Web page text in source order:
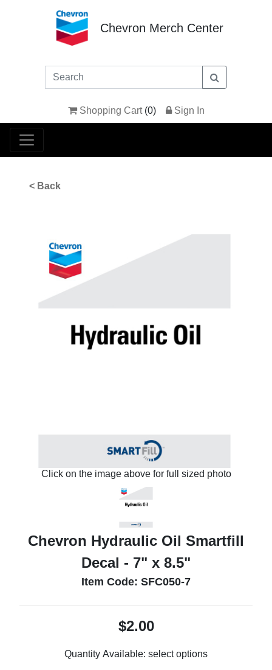
Chevron Merch Center
Shopping Cart (0) Sign In
< Back
Click on the image above for full sized photo
Chevron Hydraulic Oil Smartfill
Decal - 7" x 8.5"
Item Code: SFC050-7
$2.00
Quantity Available: select options